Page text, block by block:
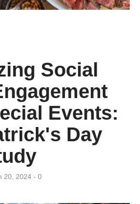
Social
Events:
Day
20, 2024 0